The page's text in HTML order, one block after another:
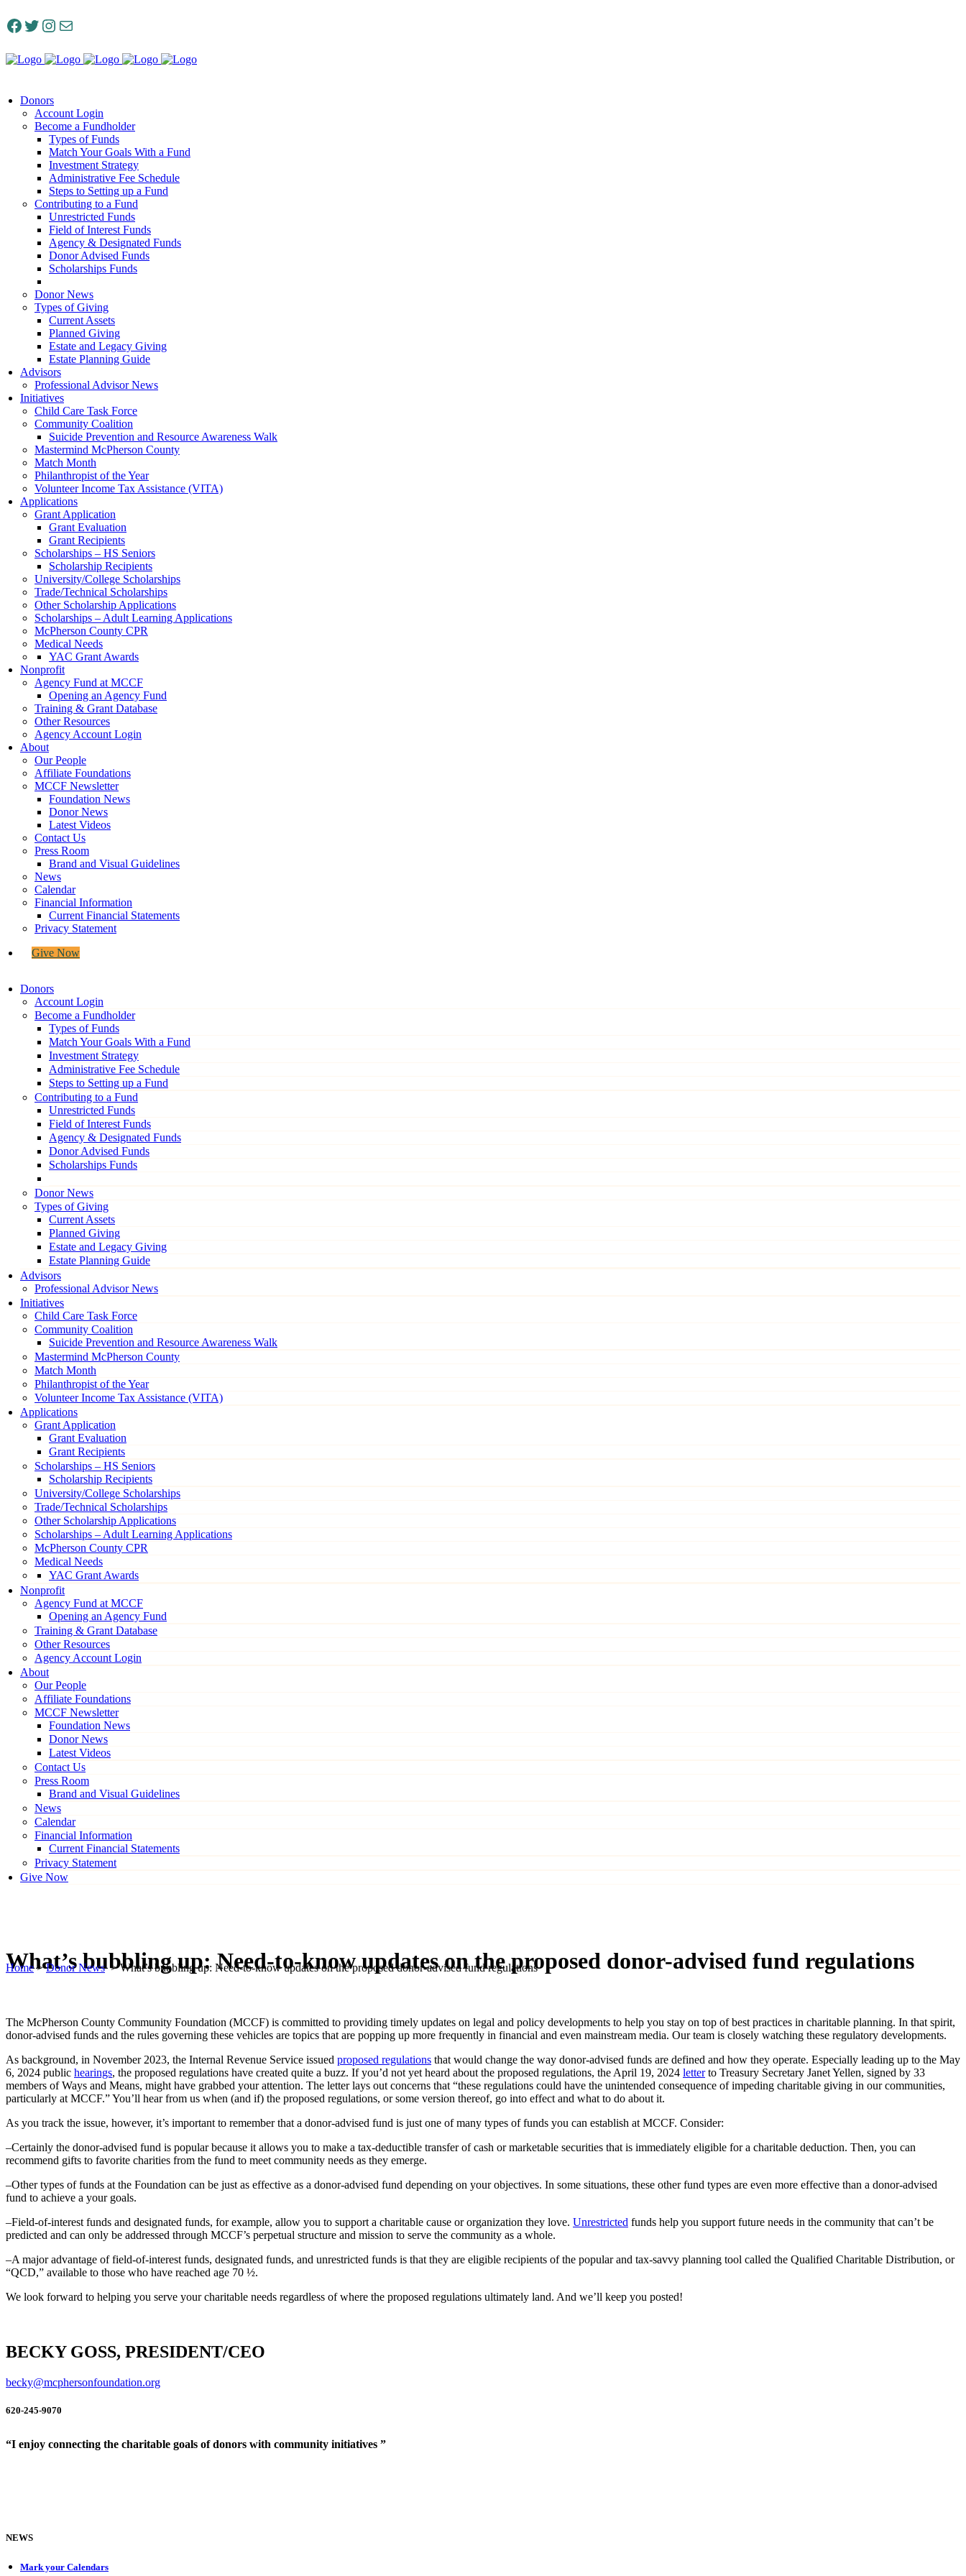
Facebook
Twitter
Instagram
Mail
Donors
Account Login
Become a Fundholder
Types of Funds
Match Your Goals With a Fund
Investment Strategy
Administrative Fee Schedule
Steps to Setting up a Fund
Contributing to a Fund
Unrestricted Funds
Field of Interest Funds
Agency & Designated Funds
Donor Advised Funds
Scholarships Funds
Donor News
Types of Giving
Current Assets
Planned Giving
Estate and Legacy Giving
Estate Planning Guide
Advisors
Professional Advisor News
Initiatives
Child Care Task Force
Community Coalition
Suicide Prevention and Resource Awareness Walk
Mastermind McPherson County
Match Month
Philanthropist of the Year
Volunteer Income Tax Assistance (VITA)
Applications
Grant Application
Grant Evaluation
Grant Recipients
Scholarships – HS Seniors
Scholarship Recipients
University/College Scholarships
Trade/Technical Scholarships
Other Scholarship Applications
Scholarships – Adult Learning Applications
McPherson County CPR
Medical Needs
YAC Grant Awards
Nonprofit
Agency Fund at MCCF
Opening an Agency Fund
Training & Grant Database
Other Resources
Agency Account Login
About
Our People
Affiliate Foundations
MCCF Newsletter
Foundation News
Donor News
Latest Videos
Contact Us
Press Room
Brand and Visual Guidelines
News
Calendar
Financial Information
Current Financial Statements
Privacy Statement
Give Now
Donors
Account Login
Become a Fundholder
Types of Funds
Match Your Goals With a Fund
Investment Strategy
Administrative Fee Schedule
Steps to Setting up a Fund
Contributing to a Fund
Unrestricted Funds
Field of Interest Funds
Agency & Designated Funds
Donor Advised Funds
Scholarships Funds
Donor News
Types of Giving
Current Assets
Planned Giving
Estate and Legacy Giving
Estate Planning Guide
Advisors
Professional Advisor News
Initiatives
Child Care Task Force
Community Coalition
Suicide Prevention and Resource Awareness Walk
Mastermind McPherson County
Match Month
Philanthropist of the Year
Volunteer Income Tax Assistance (VITA)
Applications
Grant Application
Grant Evaluation
Grant Recipients
Scholarships – HS Seniors
Scholarship Recipients
University/College Scholarships
Trade/Technical Scholarships
Other Scholarship Applications
Scholarships – Adult Learning Applications
McPherson County CPR
Medical Needs
YAC Grant Awards
Nonprofit
Agency Fund at MCCF
Opening an Agency Fund
Training & Grant Database
Other Resources
Agency Account Login
About
Our People
Affiliate Foundations
MCCF Newsletter
Foundation News
Donor News
Latest Videos
Contact Us
Press Room
Brand and Visual Guidelines
News
Calendar
Financial Information
Current Financial Statements
Privacy Statement
Give Now
What’s bubbling up: Need-to-know updates on the proposed donor-advised fund regulations
Home>Donor News >What’s bubbling up: Need-to-know updates on the proposed donor-advised fund regulations
The McPherson County Community Foundation (MCCF) is committed to providing timely updates on legal and policy developments to help you stay on top of best practices in charitable planning. In that spirit,
donor-advised funds and the rules governing these vehicles are topics that are popping up more frequently in financial and even mainstream media. Our team is closely watching these regulatory developments.
As background, in November 2023, the Internal Revenue Service issued proposed regulations that would change the way donor-advised funds are defined and how they operate. Especially leading up to the May
6, 2024 public hearings, the proposed regulations have created quite a buzz. If you’d not yet heard about the proposed regulations, the April 19, 2024 letterto Treasury Secretary Janet Yellen, signed by 33
members of Ways and Means, might have grabbed your attention. The letter lays out concerns that “these regulations could have the unintended consequence of impeding charitable giving in our communities,
particularly at MCCF.” You’ll hear from us when (and if) the proposed regulations, or some version thereof, go into effect and what to do about it.
As you track the issue, however, it’s important to remember that a donor-advised fund is just one of many types of funds you can establish at MCCF. Consider:
–Certainly the donor-advised fund is popular because it allows you to make a tax-deductible transfer of cash or marketable securities that is immediately eligible for a charitable deduction. Then, you can
recommend gifts to favorite charities from the fund to meet community needs as they emerge.
–Other types of funds at the Foundation can be just as effective as a donor-advised fund depending on your objectives. In some situations, these other fund types are even more effective than a donor-advised
fund to achieve a your goals.
–Field-of-interest funds and designated funds, for example, allow you to support a charitable cause or organization they love. Unrestricted funds help you support future needs in the community that can’t be
predicted and can only be addressed through MCCF’s perpetual structure and mission to serve the community as a whole.
–A major advantage of field-of-interest funds, designated funds, and unrestricted funds is that they are eligible recipients of the popular and tax-savvy planning tool called the Qualified Charitable Distribution, or
“QCD,” available to those who have reached age 70 ½.
We look forward to helping you serve your charitable needs regardless of where the proposed regulations ultimately land. And we’ll keep you posted!
BECKY GOSS, PRESIDENT/CEO
becky@mcphersonfoundation.org
620-245-9070
“I enjoy connecting the charitable goals of donors with community initiatives ”
NEWS
Mark your Calendars